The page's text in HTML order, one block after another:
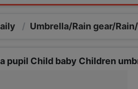
/ Umbrella/Rain gear/
pupil Child baby Children